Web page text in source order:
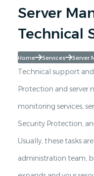
Server
Technical
Home Services Server
Technical support
Protection and server
monitoring services,
Security Protection,
Usually, these tasks
administration team,